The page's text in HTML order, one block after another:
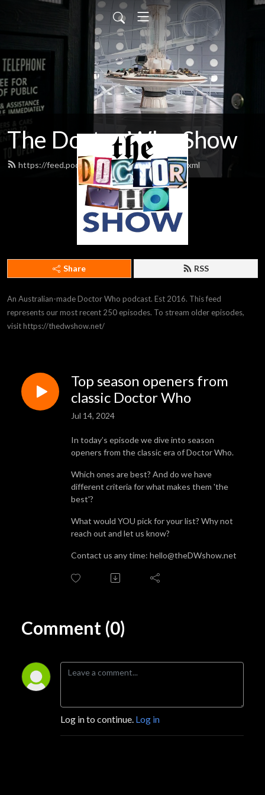
The Doctor Who Show
https://feed.podbean.com/theDWshow/feed.xml
Share RSS
An Australian-made Doctor Who podcast. Est 2016. This feed
represents our most recent 250 episodes. To stream older episodes,
visit https://thedwshow.net/
Top season openers from
classic Doctor Who
Jul 14, 2024
In today’s episode we dive into season
openers from the classic era of Doctor Who.
Which ones are best? And do we have
different criteria for what makes them 'the
best'?
What would YOU pick for your list? Why not
reach out and let us know?
Contact us any time: hello@theDWshow.net
Comment (0)
Log in to continue. Log in